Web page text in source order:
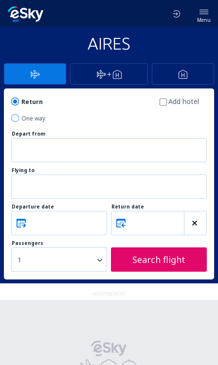
Menu
AIRES
Return
One way
Add hotel
Depart from
Flying to
Departure date Return date
Passengers
1 Search flight
ADVERTISEMENT